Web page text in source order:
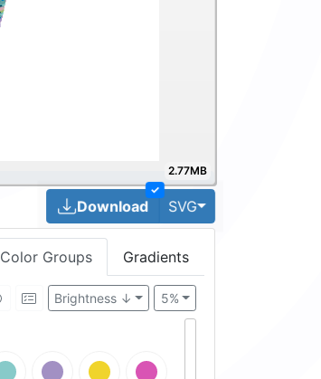
2.77MB
✓
Download SVGToggle Dropdown
Color Groups Gradients
5%
Brightness ↓